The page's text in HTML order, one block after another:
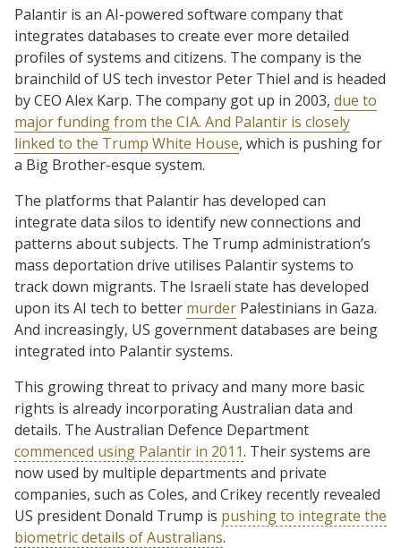
Palantir is an AI-powered software company that
integrates databases to create ever more detailed
profiles of systems and citizens. The company is the
brainchild of US tech investor Peter Thiel and is headed
by CEO Alex Karp. The company got up in 2003, due to
major funding from the CIA. And Palantir is closely
linked to the Trump White House, which is pushing for
a Big Brother-esque system.
The platforms that Palantir has developed can
integrate data silos to identify new connections and
patterns about subjects. The Trump administration’s
mass deportation drive utilises Palantir systems to
track down migrants. The Israeli state has developed
upon its AI tech to better murder Palestinians in Gaza.
And increasingly, US government databases are being
integrated into Palantir systems.
This growing threat to privacy and many more basic
rights is already incorporating Australian data and
details. The Australian Defence Department
commenced using Palantir in 2011. Their systems are
now used by multiple departments and private
companies, such as Coles, and Crikey recently revealed
US president Donald Trump is pushing to integrate the
biometric details of Australians.